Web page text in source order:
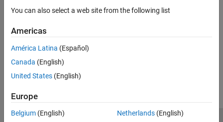
You can also select a web site from the following list
Americas
América Latina (Español)
Canada (English)
United States (English)
Europe
Belgium (English)
Netherlands(English)